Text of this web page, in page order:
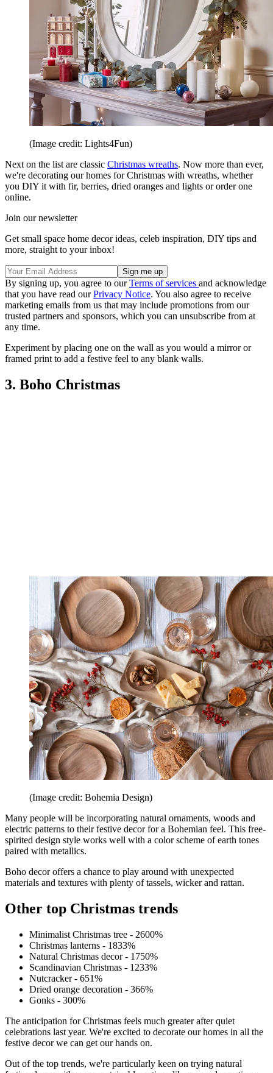
(Image credit: Lights4Fun)
Next on the list are classic Christmas wreaths. Now more than ever,
we're decorating our homes for Christmas with wreaths, whether
you DIY it with fir, berries, dried oranges and lights or order one
online.
Join our newsletter
Get small space home decor ideas, celeb inspiration, DIY tips and
more, straight to your inbox!
By signing up, you agree to ourTerms of services and acknowledge
that you have read ourPrivacy Notice. You also agree to receive
marketing emails from us that may include promotions from our
trusted partners and sponsors, which you can unsubscribe from at
any time.
Experiment by placing one on the wall as you would a mirror or
framed print to add a festive feel to any blank walls.
3. Boho Christmas
(Image credit: Bohemia Design)
Many people will be incorporating natural ornaments, woods and
electric patterns to their festive decor for a Bohemian feel. This free-
spirited design style works well with a color scheme of earth tones
paired with metallics.
Boho decor offers a chance to play around with unexpected
materials and textures with plenty of tassels, wicker and rattan.
Other top Christmas trends
Minimalist Christmas tree - 2600%
Christmas lanterns - 1833%
Natural Christmas decor - 1750%
Scandinavian Christmas - 1233%
Nutcracker - 651%
Dried orange decoration - 366%
Gonks - 300%
The anticipation for Christmas feels much greater after quiet
celebrations last year. We're excited to decorate our homes in all the
festive decor we can get our hands on.
Out of the top trends, we're particularly keen on trying natural